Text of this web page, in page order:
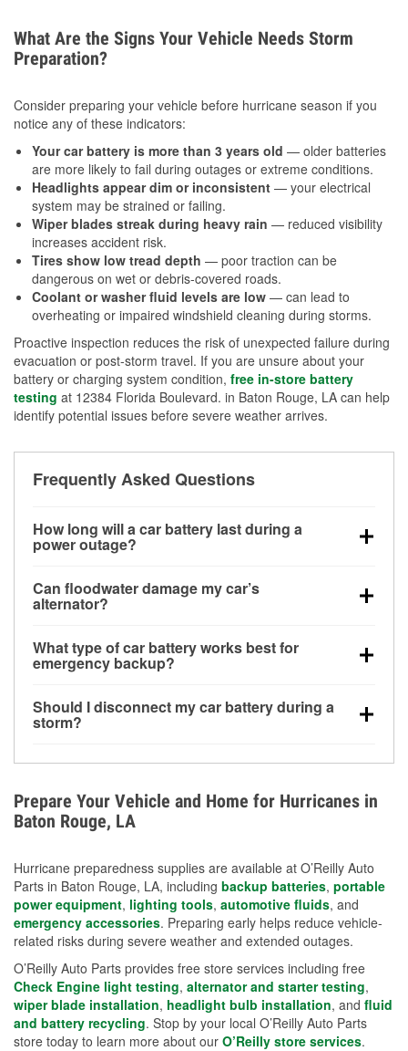
What Are the Signs Your Vehicle Needs Storm
Preparation?
Consider preparing your vehicle before hurricane season if you
notice any of these indicators:
Your car battery is more than 3 years old — older batteries
are more likely to fail during outages or extreme conditions.
Headlights appear dim or inconsistent — your electrical
system may be strained or failing.
Wiper blades streak during heavy rain — reduced visibility
increases accident risk.
Tires show low tread depth — poor traction can be
dangerous on wet or debris-covered roads.
Coolant or washer fluid levels are low — can lead to
overheating or impaired windshield cleaning during storms.
Proactive inspection reduces the risk of unexpected failure during
evacuation or post-storm travel. If you are unsure about your
battery or charging system condition, free in-store battery
testing at 12384 Florida Boulevard. in Baton Rouge, LA can help
identify potential issues before severe weather arrives.
Frequently Asked Questions
How long will a car battery last during a
power outage?
for a limited time, but repeated use without driving the
vehicle may discharge it quickly. Backup charging
Can floodwater damage my car’s
alternator?
bay and can be damaged if submerged, which may
lead to charging system failure and battery drain
What type of car battery works best for
emergency backup?
deep-cycle applications because they are sealed,
vibration-resistant, and better suited for repeated
Should I disconnect my car battery during a
storm?
Avoiding standing water and preparing backup
charging options are more effective protective
measures.
Prepare Your Vehicle and Home for Hurricanes in
Baton Rouge, LA
Hurricane preparedness supplies are available at O’Reilly Auto
Parts in Baton Rouge, LA, including backup batteries, portable
power equipment, lighting tools, automotive fluids, and
emergency accessories. Preparing early helps reduce vehicle-
related risks during severe weather and extended outages.
O’Reilly Auto Parts provides free store services including free
Check Engine light testing, alternator and starter testing,
wiper blade installation, headlight bulb installation, and fluid
and battery recycling. Stop by your local O’Reilly Auto Parts
store today to learn more about our O’Reilly store services.